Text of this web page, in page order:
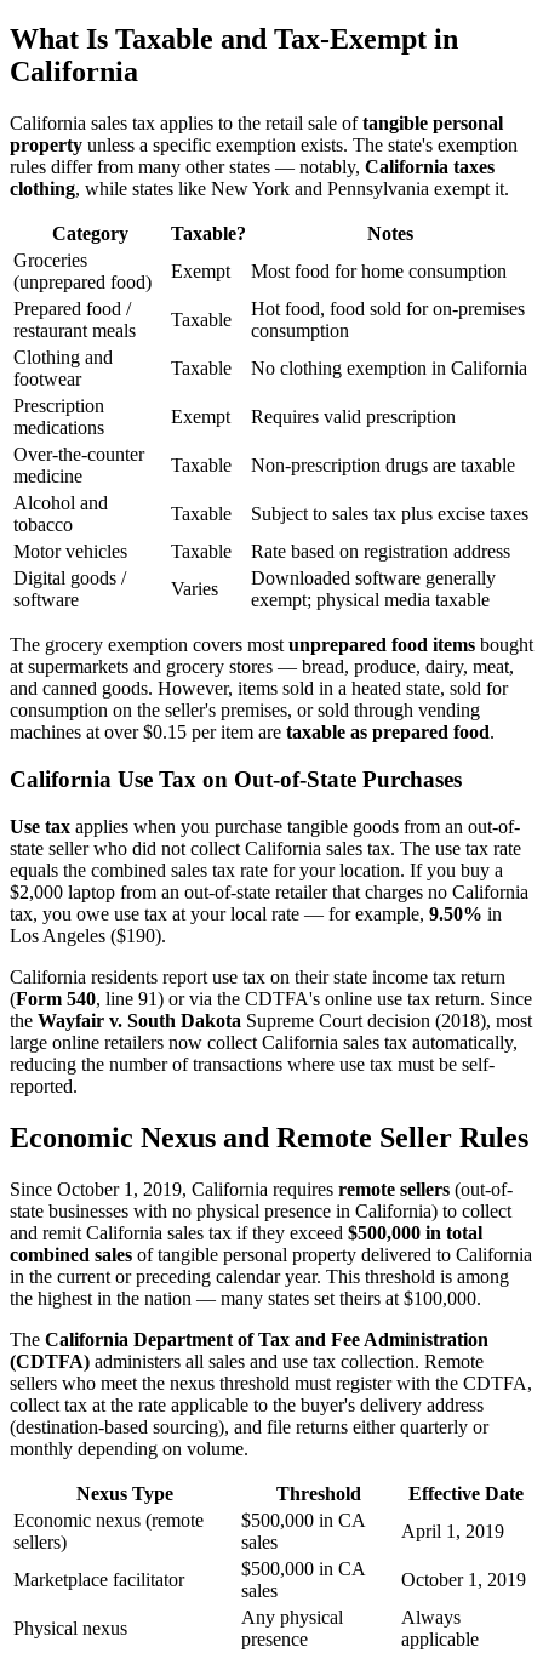
What Is Taxable and Tax-Exempt in
California
California sales tax applies to the retail sale oftangible personal
property unless a specific exemption exists. The state's exemption
rules differ from many other states — notably, California taxes
clothing, while states like New York and Pennsylvania exempt it.
Category Taxable?
Notes
Groceries
(unprepared food)
Exempt
Most food for home consumption
Prepared food /
restaurant meals
Taxable
Hot food, food sold for on-premises
consumption
Clothing and
footwear
Taxable
No clothing exemption in California
Prescription
medications
Exempt
Requires valid prescription
Over-the-counter
medicine
Taxable
Non-prescription drugs are taxable
Alcohol and
tobacco
Taxable
Subject to sales tax plus excise taxes
Motor vehicles
Taxable
Rate based on registration address
Digital goods /
software
Varies
Downloaded software generally
exempt; physical media taxable
The grocery exemption covers most unprepared food items bought
at supermarkets and grocery stores — bread, produce, dairy, meat,
and canned goods. However, items sold in a heated state, sold for
consumption on the seller's premises, or sold through vending
machines at over $0.15 per item are taxable as prepared food.
California Use Tax on Out-of-State Purchases
Use tax applies when you purchase tangible goods from an out-of-
state seller who did not collect California sales tax. The use tax rate
equals the combined sales tax rate for your location. If you buy a
$2,000 laptop from an out-of-state retailer that charges no California
tax, you owe use tax at your local rate — for example, 9.50% in
Los Angeles ($190).
California residents report use tax on their state income tax return
(Form 540, line 91) or via the CDTFA's online use tax return. Since
the Wayfair v. South Dakota Supreme Court decision (2018), most
large online retailers now collect California sales tax automatically,
reducing the number of transactions where use tax must be self-
reported.
Economic Nexus and Remote Seller Rules
Since October 1, 2019, California requires remote sellers (out-of-
state businesses with no physical presence in California) to collect
and remit California sales tax if they exceed $500,000 in total
combined sales of tangible personal property delivered to California
in the current or preceding calendar year. This threshold is among
the highest in the nation — many states set theirs at $100,000.
The California Department of Tax and Fee Administration
(CDTFA) administers all sales and use tax collection. Remote
sellers who meet the nexus threshold must register with the CDTFA,
collect tax at the rate applicable to the buyer's delivery address
(destination-based sourcing), and file returns either quarterly or
monthly depending on volume.
Nexus Type Threshold
Effective Date
Economic nexus (remote
sellers)
$500,000 in CA
sales
April 1, 2019
Marketplace facilitator
$500,000 in CA
sales
October 1, 2019
Physical nexus
Any physical
presence
Always
applicable